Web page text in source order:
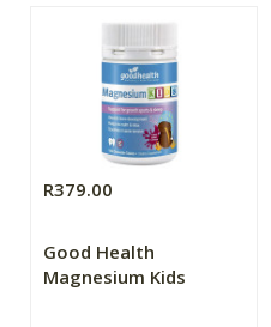
R379.00
Good Health
Magnesium Kids